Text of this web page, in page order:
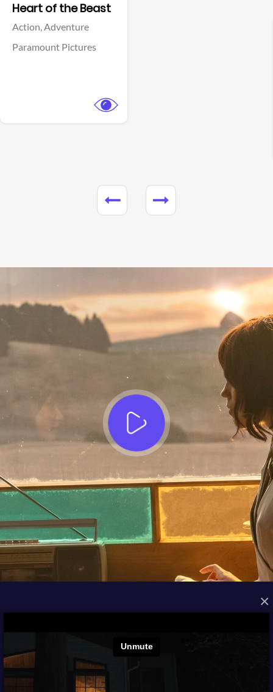
×
Heart of the Beast
Action,Adventure
Paramount Pictures
FROM THE ARCHIVES